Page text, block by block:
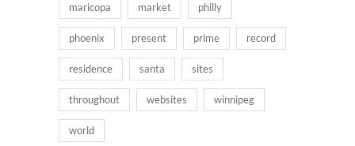
maricopa market philly
phoenix present prime record
residence santa sites
throughout websites winnipeg
world